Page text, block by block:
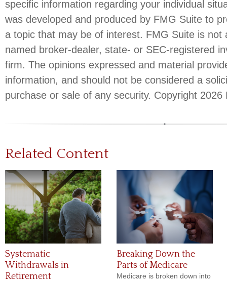
specific information regarding your individual
was developed and produced by FMG Suite to
a topic that may be of interest. FMG Suite is not
named broker-dealer, state- or SEC-registered
firm. The opinions expressed and material
information, and should not be considered a
purchase or sale of any security. Copyright 2026
Related Content
Systematic
Withdrawals in
Retirement
Breaking Down the
Parts of Medicare
Medicare is broken down into